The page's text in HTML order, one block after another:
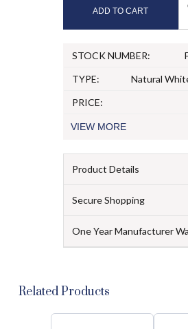
ADD TO CART
STOCK NUMBER:
TYPE:
Natural
PRICE:
VIEW MORE
Product Details
Secure Shopping
One Year Manufacturer
Related Products